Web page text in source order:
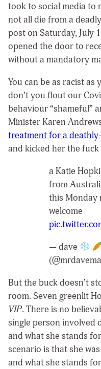
took to social media to
not all die from a
post on Saturday, July
opened the door to
without a mandatory
You can be as racist
don’t you flout our
behaviour “shameful”
Minister Karen
treatment for a
and kicked her the
a Katie
from
this Monday
welcome
— dave
But the buck doesn’t
room. Seven greenlit
VIP. There is no
single person involved
and what she stands
scenario is that she
and what she stands